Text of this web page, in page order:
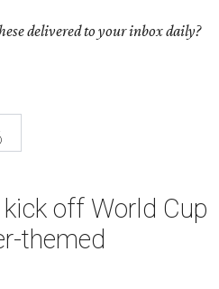
delivered to your inbox daily?
off World Cup
themed